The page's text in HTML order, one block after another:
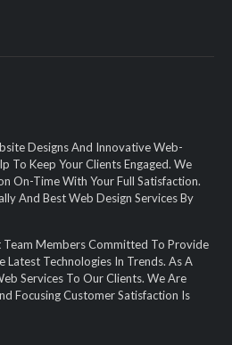
Designs And Innovative Web-
To Keep Your Clients Engaged. We
On-Time With Your Full Satisfaction.
And Best Web Design Services By
Members Committed To Provide
Latest Technologies In Trends. As A
Services To Our Clients. We Are
Focusing Customer Satisfaction Is